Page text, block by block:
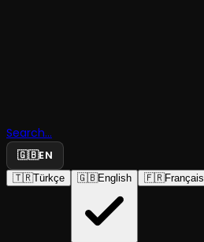
Search...
🇬🇧EN
🇹🇷Türkçe 🇬🇧English 🇫🇷Français
BLACK COMEDY